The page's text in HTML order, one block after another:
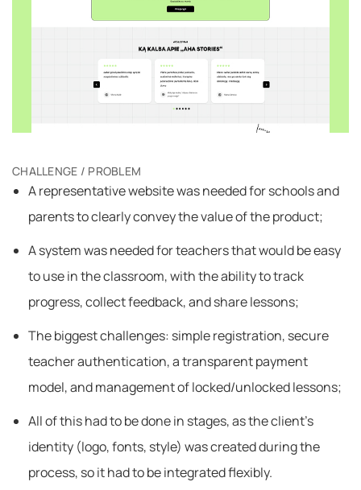
CHALLENGE / PROBLEM
A representative website was needed for schools and
parents to clearly convey the value of the product;
A system was needed for teachers that would be easy
to use in the classroom, with the ability to track
progress, collect feedback, and share lessons;
The biggest challenges: simple registration, secure
teacher authentication, a transparent payment
model, and management of locked/unlocked lessons;
All of this had to be done in stages, as the client’s
identity (logo, fonts, style) was created during the
process, so it had to be integrated flexibly.